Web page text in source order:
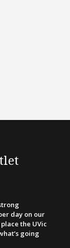
day on our
the UVic
going